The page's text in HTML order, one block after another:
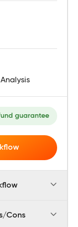
guarantee
Cons